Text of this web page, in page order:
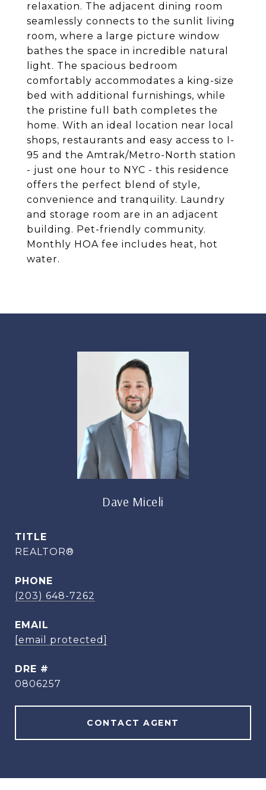
relaxation. The adjacent dining room
seamlessly connects to the sunlit living
room, where a large picture window
bathes the space in incredible natural
light. The spacious bedroom
comfortably accommodates a king-size
bed with additional furnishings, while
the pristine full bath completes the
home. With an ideal location near local
shops, restaurants and easy access to I-
95 and the Amtrak/Metro-North station
- just one hour to NYC - this residence
offers the perfect blend of style,
convenience and tranquility. Laundry
and storage room are in an adjacent
building. Pet-friendly community.
Monthly HOA fee includes heat, hot
water.
Dave Miceli
TITLE
REALTOR®
PHONE
(203) 648-7262
EMAIL
[email protected]
DRE #
0806257
CONTACT AGENT